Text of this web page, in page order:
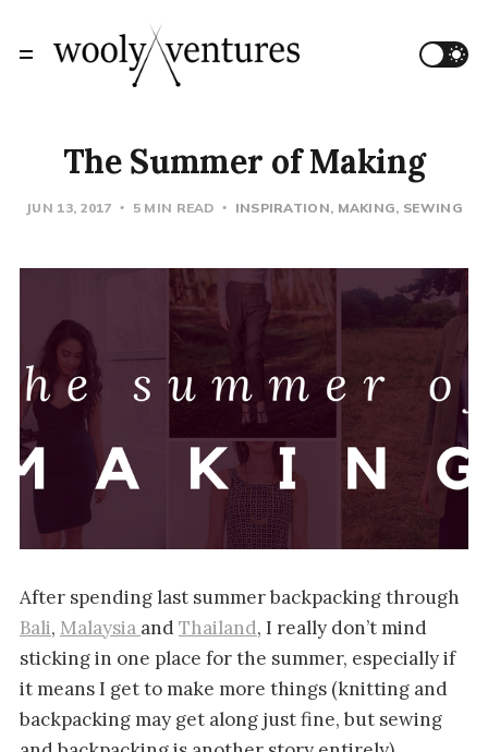
The Summer of Making
JUN 13, 2017 5 MIN READ INSPIRATION MAKING SEWING
After spending last summer backpacking through
Bali, Malaysia andThailand, I really don’t mind
sticking in one place for the summer, especially if
it means I get to make more things (knitting and
backpacking may get along just fine, but sewing